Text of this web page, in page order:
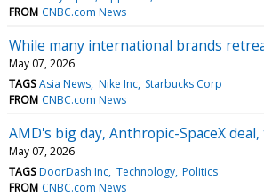
FROM CNBC.com News
While many international brands
May 07, 2026
TAGS Asia News Nike Inc Starbucks Corp
FROM CNBC.com News
AMD's big day, Anthropic-SpaceX
May 07, 2026
TAGS DoorDash Inc Technology Politics
FROM CNBC.com News